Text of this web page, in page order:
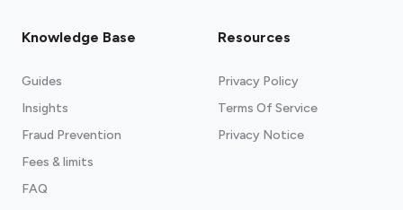
Knowledge Base
Guides
Insights
Fraud Prevention
Fees & limits
FAQ
Resources
Privacy Policy
Terms Of Service
Privacy Notice